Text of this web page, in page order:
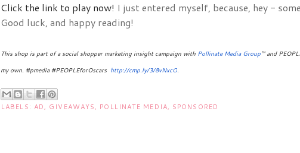
Click the link to play now! I just entered myself, because, hey -
Good luck, and happy reading!
This shop is part of a social shopper marketing insight campaign with Pollinate Media Group™ and
my own. #pmedia #PEOPLEforOscars http://cmp.ly/3/8vNxcO.
LABELS: AD, GIVEAWAYS, POLLINATE MEDIA, SPONSORED